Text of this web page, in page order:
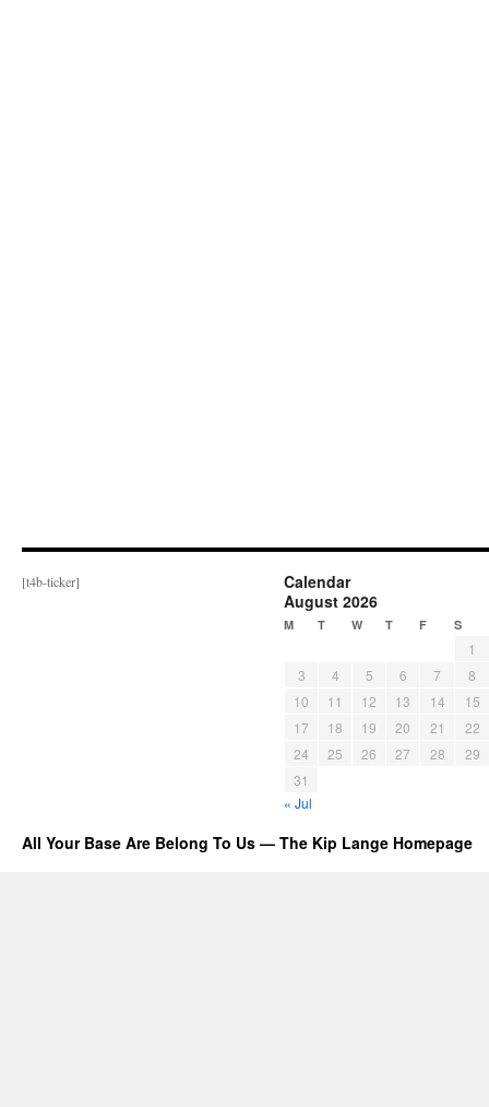
[t4b-ticker]
Calendar
August 2026
M T W T F S
1
3
4 5 6 7
8
10
11 12 13 14
15
17
18 19 20 21
22
24
25 26 27 28
29
31
« Jul
All Your Base Are Belong To Us — The Kip Lange Homepage